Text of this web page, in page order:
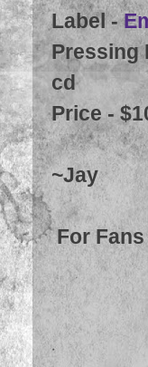
Label -
Pressing
cd
Price -
~Jay
For